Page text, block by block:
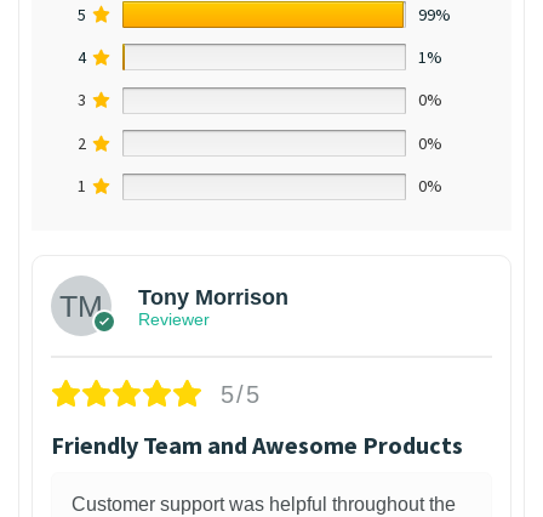
5
99%
4
1%
3
0%
2
0%
1
0%
Tony Morrison
Reviewer
5/5
Friendly Team and Awesome Products
Customer support was helpful throughout the